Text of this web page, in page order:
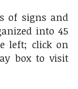
of signs and
into 45
left; click on
box to visit